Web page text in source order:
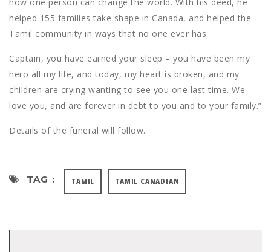
how one person can change the world. With his deed, he
helped 155 families take shape in Canada, and helped the
Tamil community in ways that no one ever has.
Captain, you have earned your sleep – you have been my
hero all my life, and today, my heart is broken, and my
children are crying wanting to see you one last time. We
love you, and are forever in debt to you and to your family.”
Details of the funeral will follow.
TAG : TAMIL TAMIL CANADIAN